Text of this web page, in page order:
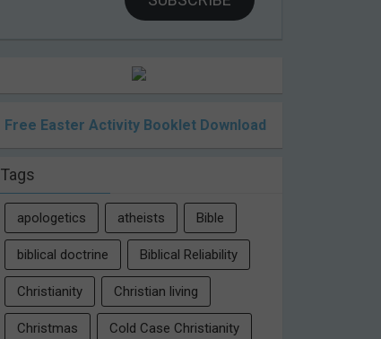
Free Easter Activity Booklet Download
Tags
apologetics atheists Bible
biblical doctrine Biblical Reliability
Christianity Christian living
Christmas Cold Case Christianity